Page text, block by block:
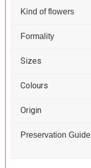
Kind of flowers
Formality
Sizes
Colours
Origin
Preservation Guide